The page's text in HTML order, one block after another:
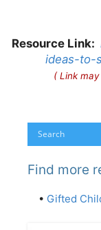
Resource Link:
ideas-to-
( Link
Find more
• Gifted